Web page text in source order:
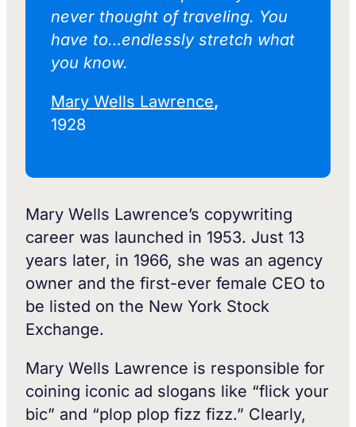
never thought of traveling. You
have to…endlessly stretch what
you know.
Mary Wells Lawrence,
1928
Mary Wells Lawrence’s copywriting
career was launched in 1953. Just 13
years later, in 1966, she was an agency
owner and the first-ever female CEO to
be listed on the New York Stock
Exchange.
Mary Wells Lawrence is responsible for
coining iconic ad slogans like “flick your
bic” and “plop plop fizz fizz.” Clearly,